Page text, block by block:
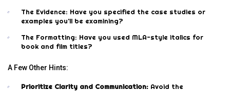
The Evidence: Have you specified the case studies or
examples you’ll be examining?
The Formatting: Have you used MLA-style italics for
book and film titles?
A Few Other Hints:
Prioritize Clarity and Communication: Avoid the